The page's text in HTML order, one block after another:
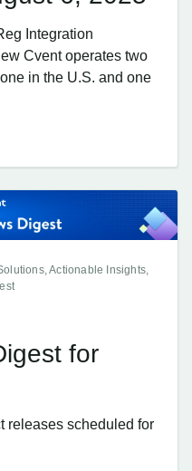
Integration
Cvent operates two
in the U.S. and one
Actionable Insights,
for
releases scheduled for